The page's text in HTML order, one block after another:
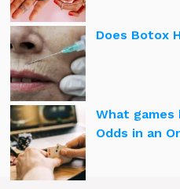
Does Botox
What
Odds in an